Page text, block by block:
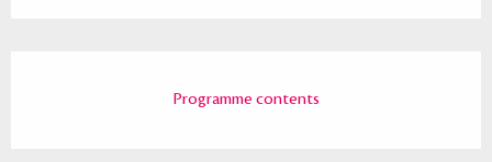
Programme contents